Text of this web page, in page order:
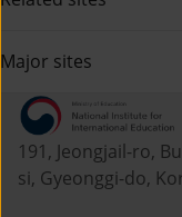
Major sites
191, Jeongjail-ro,
si, Gyeonggi-do,